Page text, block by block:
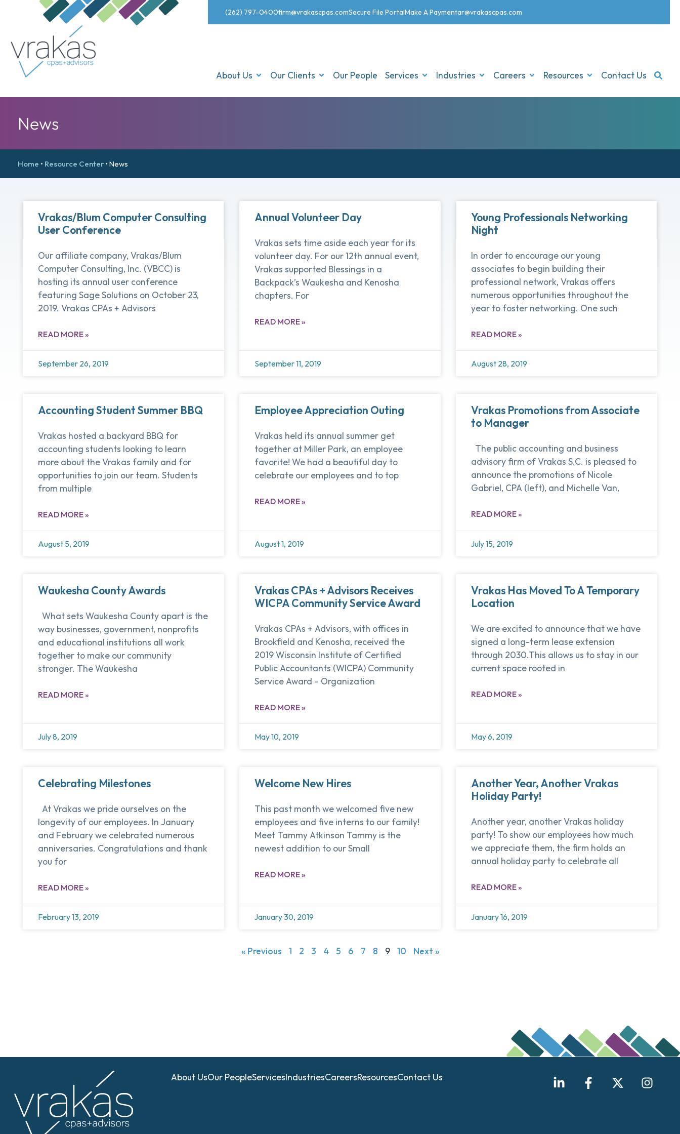
(262) 797-0400firm@vrakascpas.comSecure File PortalMake A Paymentar@vrakascpas.com
About Us Our Clients Our People Services Industries Careers Resources Contact Us
News
Home • Resource Center •News
Vrakas/Blum Computer Consulting
User Conference
Our affiliate company, Vrakas/Blum
Computer Consulting, Inc. (VBCC) is
hosting its annual user conference
featuring Sage Solutions on October 23,
2019. Vrakas CPAs + Advisors
READ MORE »
September 26, 2019
Annual Volunteer Day
Vrakas sets time aside each year for its
volunteer day. For our 12th annual event,
Vrakas supported Blessings in a
Backpack’s Waukesha and Kenosha
chapters. For
READ MORE »
September 11, 2019
Young Professionals Networking
Night
In order to encourage our young
associates to begin building their
professional network, Vrakas offers
numerous opportunities throughout the
year to foster networking. One such
READ MORE »
August 28, 2019
Accounting Student Summer BBQ
Vrakas hosted a backyard BBQ for
accounting students looking to learn
more about the Vrakas family and for
opportunities to join our team. Students
from multiple
READ MORE »
August 5, 2019
Employee Appreciation Outing
Vrakas held its annual summer get
together at Miller Park, an employee
favorite! We had a beautiful day to
celebrate our employees and to top
READ MORE »
August 1, 2019
Vrakas Promotions from Associate
to Manager
The public accounting and business
advisory firm of Vrakas S.C. is pleased to
announce the promotions of Nicole
Gabriel, CPA (left), and Michelle Van,
READ MORE »
July 15, 2019
Waukesha County Awards
What sets Waukesha County apart is the
way businesses, government, nonprofits
and educational institutions all work
together to make our community
stronger. The Waukesha
READ MORE »
July 8, 2019
Vrakas CPAs + Advisors Receives
WICPA Community Service Award
Vrakas CPAs + Advisors, with offices in
Brookfield and Kenosha, received the
2019 Wisconsin Institute of Certified
Public Accountants (WICPA) Community
Service Award – Organization
READ MORE »
May 10, 2019
Vrakas Has Moved To A Temporary
Location
We are excited to announce that we have
signed a long-term lease extension
through 2030.This allows us to stay in our
current space rooted in
READ MORE »
May 6, 2019
Celebrating Milestones
At Vrakas we pride ourselves on the
longevity of our employees. In January
and February we celebrated numerous
anniversaries. Congratulations and thank
you for
READ MORE »
February 13, 2019
Welcome New Hires
This past month we welcomed five new
employees and five interns to our family!
Meet Tammy Atkinson Tammy is the
newest addition to our Small
READ MORE »
January 30, 2019
Another Year, Another Vrakas
Holiday Party!
Another year, another Vrakas holiday
party! To show our employees how much
we appreciate them, the firm holds an
annual holiday party to celebrate all
READ MORE »
January 16, 2019
« Previous 1 2 3 4 5 6 7 8 9 10 Next »
About UsOur PeopleServicesIndustriesCareersResourcesContact Us